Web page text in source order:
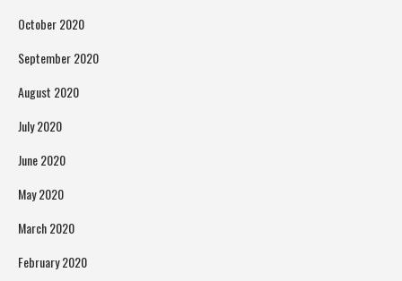
October 2020
September 2020
August 2020
July 2020
June 2020
May 2020
March 2020
February 2020